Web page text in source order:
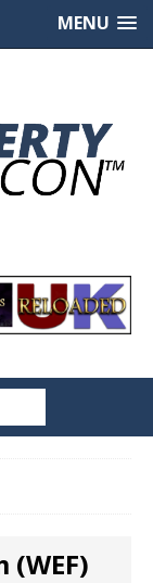
MENU